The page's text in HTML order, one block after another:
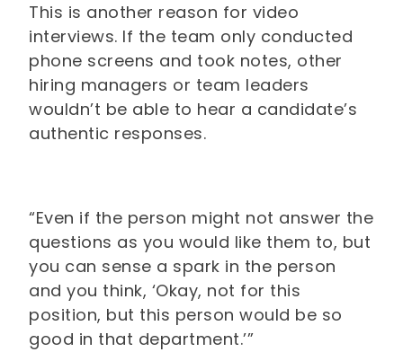
This is another reason for video
interviews. If the team only conducted
phone screens and took notes, other
hiring managers or team leaders
wouldn’t be able to hear a candidate’s
authentic responses.
“Even if the person might not answer the
questions as you would like them to, but
you can sense a spark in the person
and you think, ‘Okay, not for this
position, but this person would be so
good in that department.’”